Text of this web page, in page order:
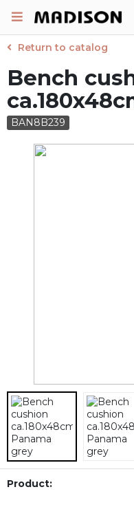
Return to catalog
Bench
BAN8B239
Product: